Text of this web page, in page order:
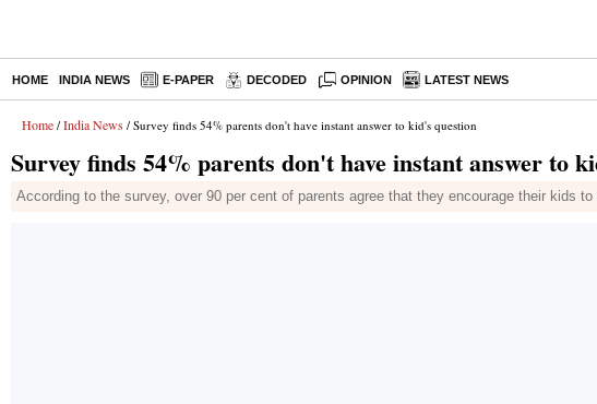
HOME INDIA NEWS E-PAPER DECODED OPINION LATEST NEWS
Home / India News / Survey finds 54% parents don't have instant answer to kid's question
Survey finds 54% parents don't have instant answer to
According to the survey, over 90 per cent of parents agree that they encourage their kids